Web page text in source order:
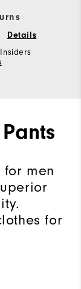
Details
for men
for